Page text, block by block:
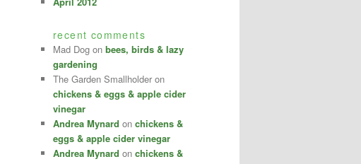
recent comments
Mad Dog on bees, birds & lazy
gardening
The Garden Smallholder on
chickens & eggs & apple cider
vinegar
Andrea Mynard on chickens &
eggs & apple cider vinegar
Andrea Mynard on chickens &